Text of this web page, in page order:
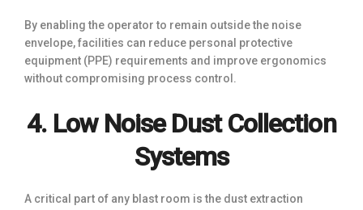
By enabling the operator to remain outside the noise
envelope, facilities can reduce personal protective
equipment (PPE) requirements and improve ergonomics
without compromising process control.
4. Low Noise Dust Collection
Systems
A critical part of any blast room is the dust extraction